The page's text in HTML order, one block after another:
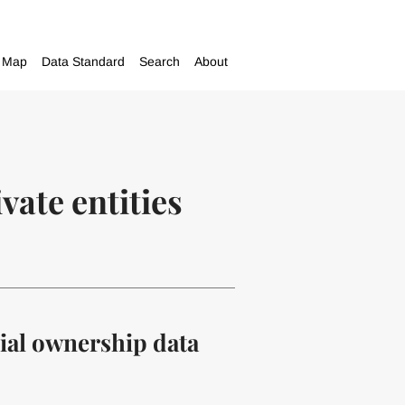
Map Data Standard Search About
entities
ownership data